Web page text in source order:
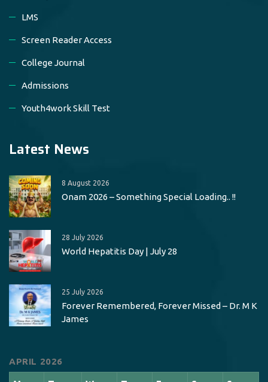
LMS
Screen Reader Access
College Journal
Admissions
Youth4work Skill Test
Latest News
8 August 2026
Onam 2026 – Something Special Loading.. !!
28 July 2026
World Hepatitis Day | July 28
25 July 2026
Forever Remembered, Forever Missed – Dr. M K
James
APRIL 2026